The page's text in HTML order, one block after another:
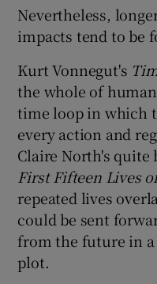
Nevertheless,
impacts tend to be
Kurt Vonnegut's
the whole of
time loop in which
every action and
Claire North's quite
First Fifteen Lives
repeated lives
could be sent
from the future in
plot.